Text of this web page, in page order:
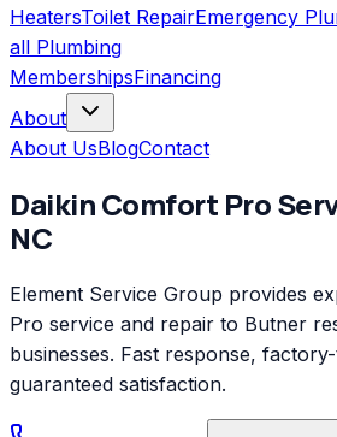
HeatersToilet RepairEmergency
all Plumbing
MembershipsFinancing
About
About UsBlogContact
Daikin Comfort Pro
NC
Element Service Group provides
Pro service and repair to Butner
businesses. Fast response,
guaranteed satisfaction.